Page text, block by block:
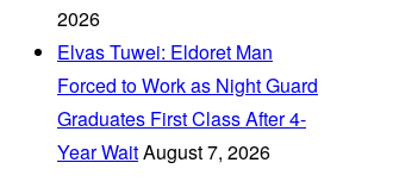
2026
Elvas Tuwei: Eldoret Man
Forced to Work as Night Guard
Graduates First Class After 4-
Year WaitAugust 7, 2026